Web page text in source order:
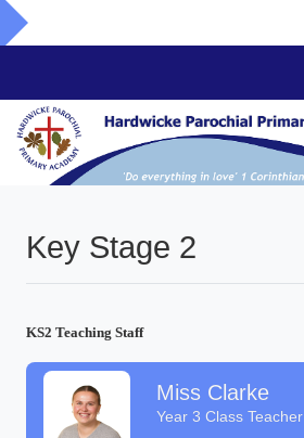
Key Stage 2
KS2 Teaching Staff
Miss Clarke
Year 3 Class Teacher